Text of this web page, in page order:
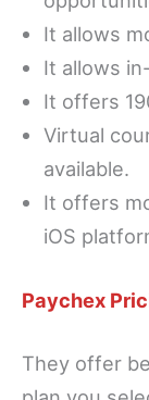
It allows
It allows
It offers
Virtual
available.
It offers
iOS
Paychex
They offer